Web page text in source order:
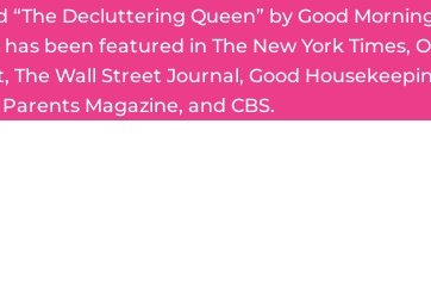
“The Decluttering Queen” by Good
been featured in The New York Times,
The Wall Street Journal, Good
Magazine, and CBS.